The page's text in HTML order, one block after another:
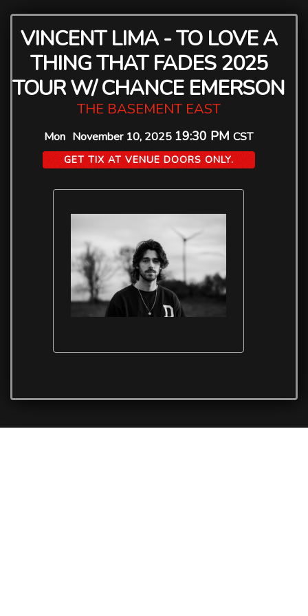
VINCENT LIMA - TO LOVE A
THING THAT FADES 2025
TOUR W/ CHANCE EMERSON
THE BASEMENT EAST
Mon November 10, 2025 19:30 PM CST
GET TIX AT VENUE DOORS ONLY.